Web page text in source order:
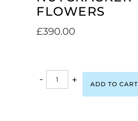
FLOWERS
£390.00
- + ADD TO CART